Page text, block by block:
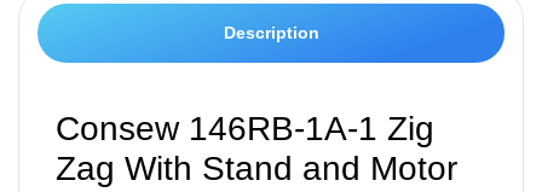
Description
Consew 146RB-1A-1 Zig
Zag With Stand and Motor